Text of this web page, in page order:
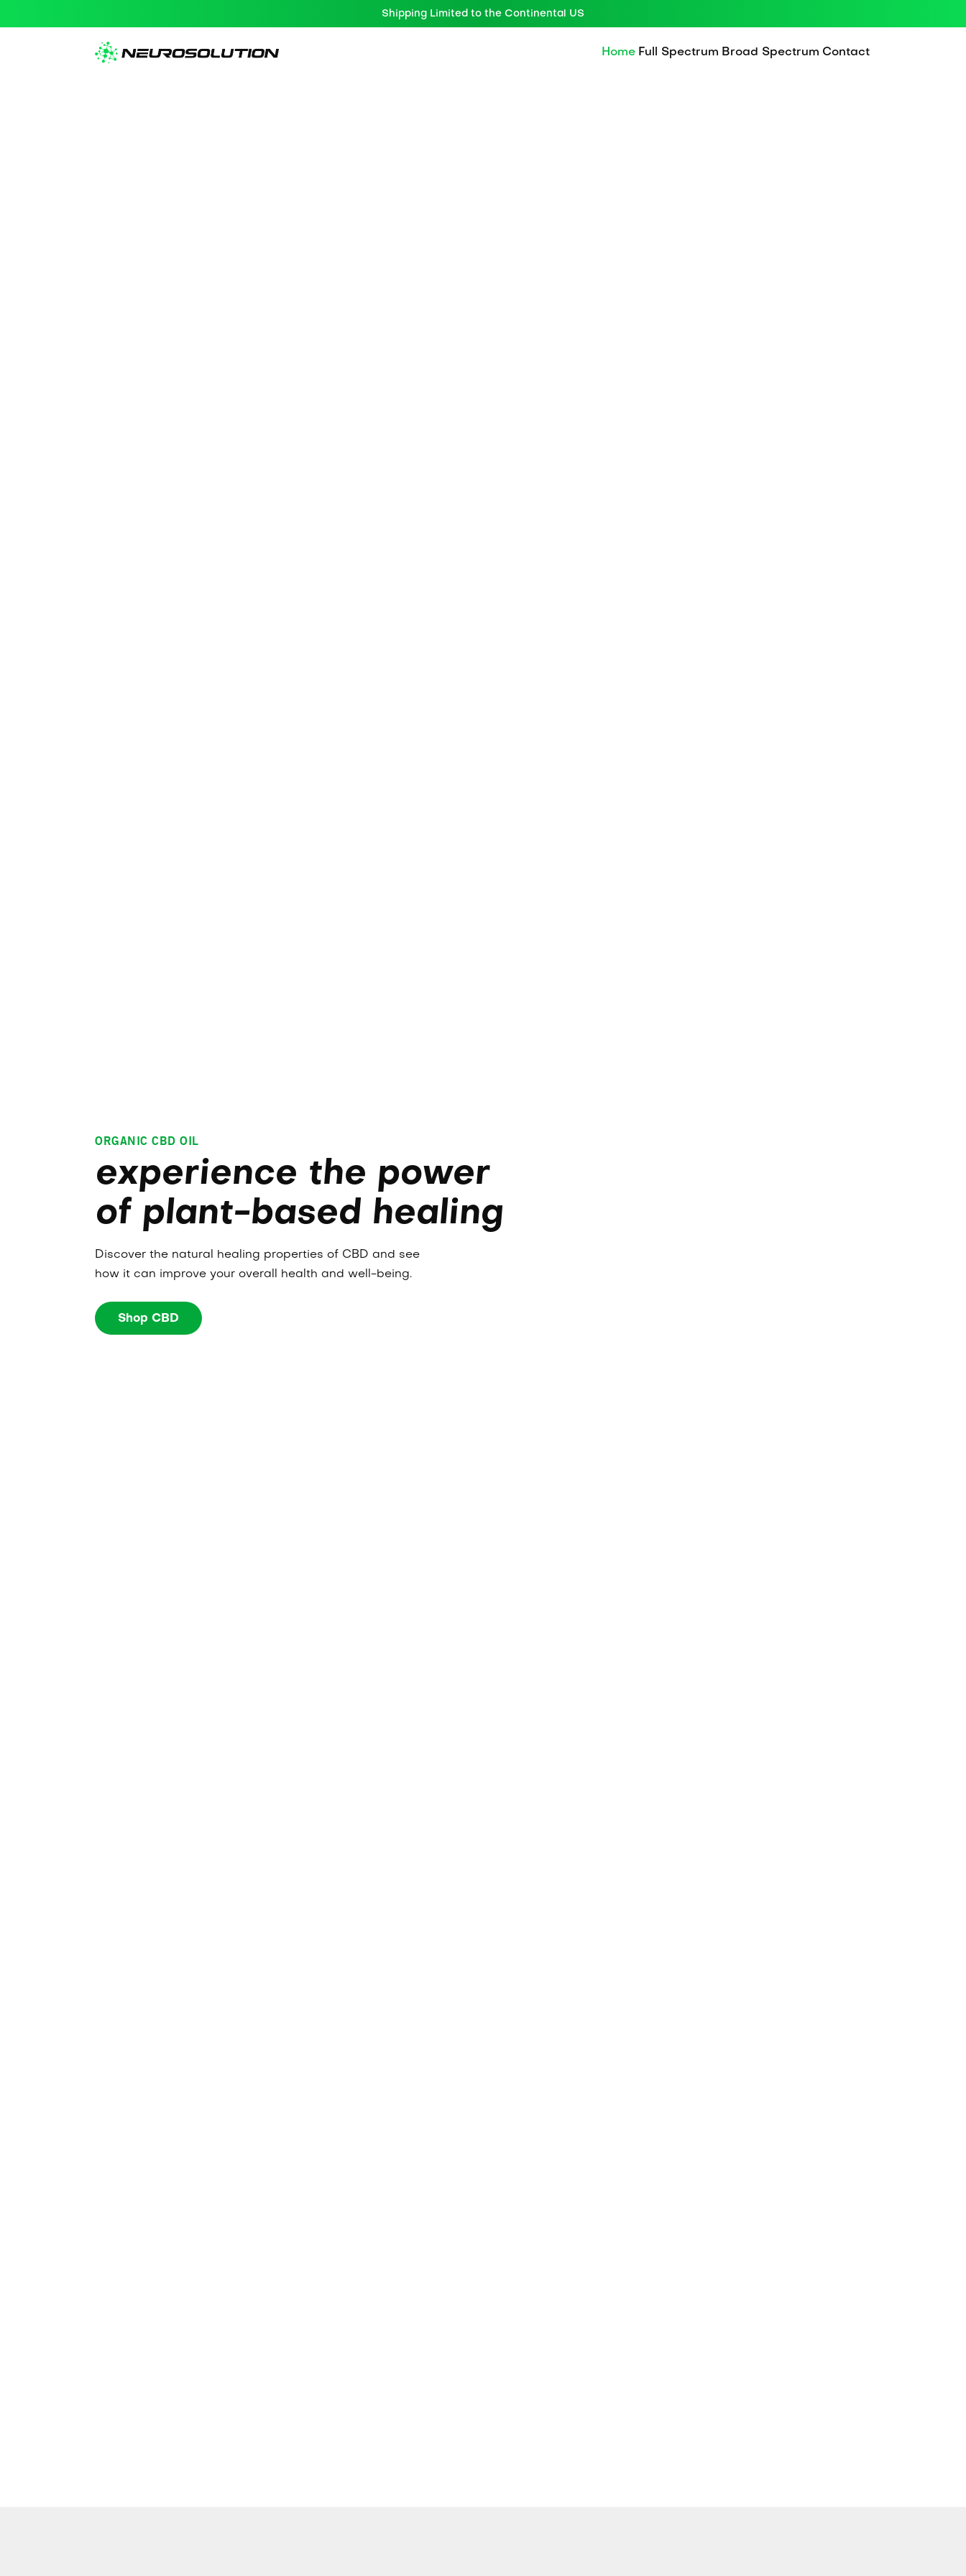
Shipping Limited to the Continental US
Home Full Spectrum Broad Spectrum Contact
ORGANIC CBD OIL
experience the power
of plant-based healing
Discover the natural healing properties of CBD and see
how it can improve your overall health and well-being.
Shop CBD